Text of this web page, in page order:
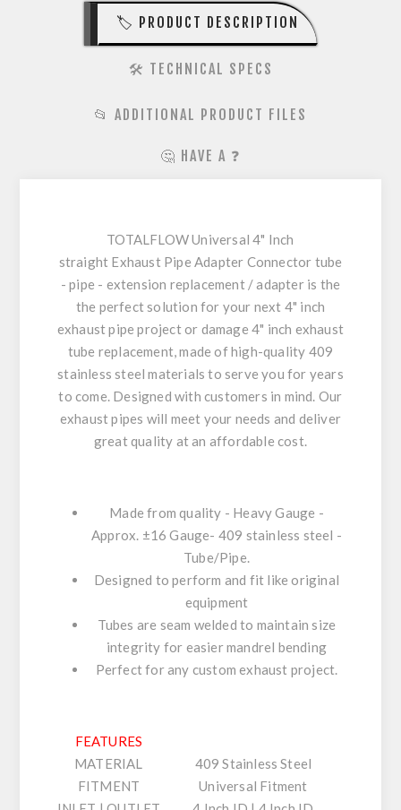
🏷️ PRODUCT DESCRIPTION
🛠️ TECHNICAL SPECS
📂 ADDITIONAL PRODUCT FILES
🤔 HAVE A ❓
TOTALFLOW Universal 4" Inch
straight Exhaust Pipe Adapter Connector tube
- pipe - extension replacement / adapter is the
the perfect solution for your next 4" inch
exhaust pipe project or damage 4" inch exhaust
tube replacement, made of high-quality 409
stainless steel materials to serve you for years
to come. Designed with customers in mind. Our
exhaust pipes will meet your needs and deliver
great quality at an affordable cost.
Made from quality - Heavy Gauge -
Approx. ±16 Gauge- 409 stainless steel -
Tube/Pipe.
Designed to perform and fit like original
equipment
Tubes are seam welded to maintain size
integrity for easier mandrel bending
Perfect for any custom exhaust project.
FEATURES
MATERIAL
409 Stainless Steel
FITMENT
Universal Fitment